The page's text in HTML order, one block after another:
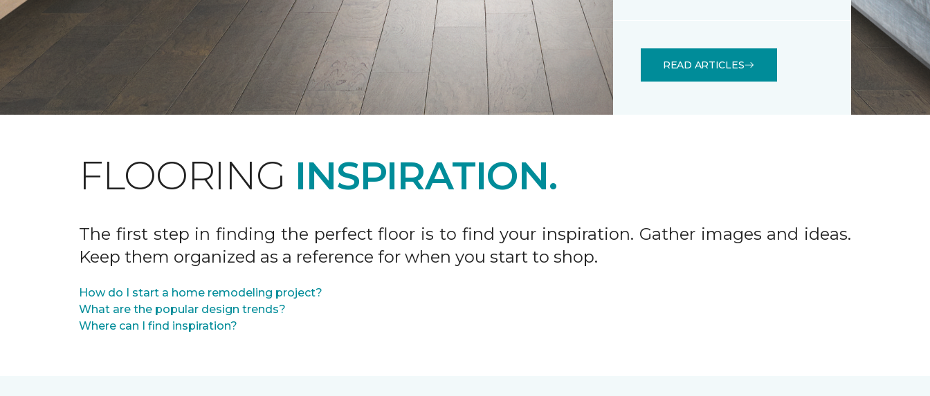
READ ARTICLES
FLOORING INSPIRATION.
The first step in finding the perfect floor is to find your inspiration. Gather images and ideas.
Keep them organized as a reference for when you start to shop.
How do I start a home remodeling project?
What are the popular design trends?
Where can I find inspiration?